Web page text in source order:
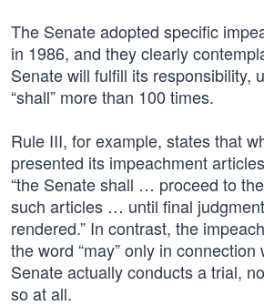
The Senate adopted specific
in 1986, and they clearly
Senate will fulfill its responsibility,
“shall” more than 100 times.
Rule III, for example, states that
presented its impeachment
“the Senate shall … proceed to
such articles … until final
rendered.” In contrast, the
the word “may” only in connection
Senate actually conducts a trial,
so at all.